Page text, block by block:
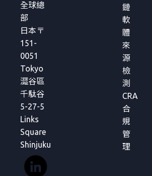
全球總
部
日本〒
151-
0051
Tokyo
澀谷區
千駄谷
5-27-5
Links
Square
Shinjuku
鏈
軟
體
來
源
檢
測
CRA
合
規
管
理